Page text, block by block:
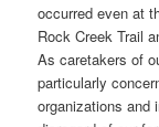
occurred even at
Rock Creek Trail
As caretakers of
particularly
organizations and